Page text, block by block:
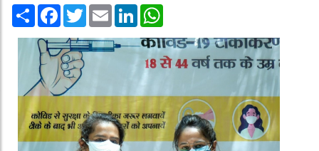
Share Facebook
TwitterEmail LinkedIn